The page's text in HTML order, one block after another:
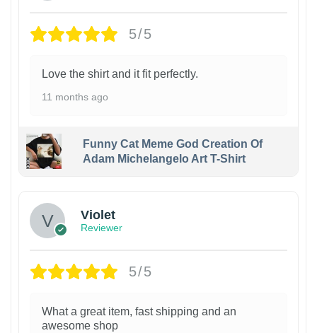
5/5
Love the shirt and it fit perfectly.
11 months ago
Funny Cat Meme God Creation Of
Adam Michelangelo Art T-Shirt
Violet
Reviewer
5/5
What a great item, fast shipping and an
awesome shop